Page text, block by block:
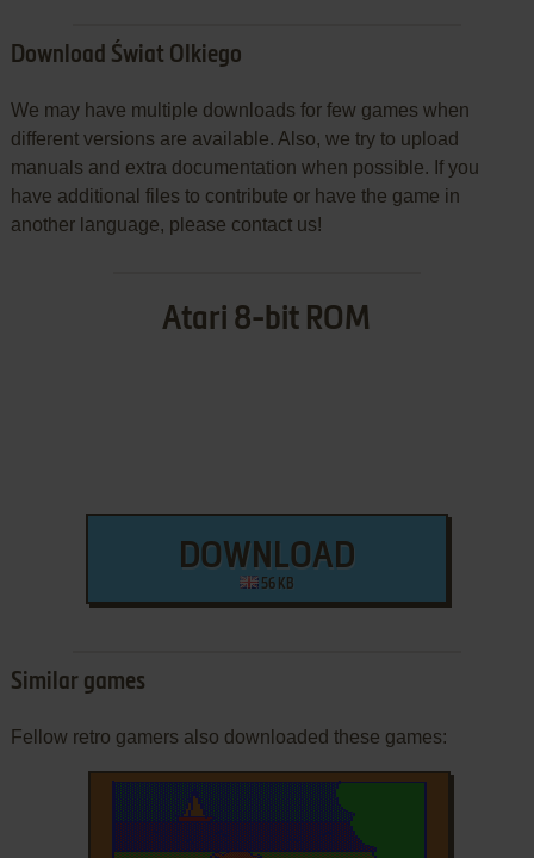
Download Świat Olkiego
We may have multiple downloads for few games when
different versions are available. Also, we try to upload
manuals and extra documentation when possible. If you
have additional files to contribute or have the game in
another language, please contact us!
Atari 8-bit ROM
DOWNLOAD
56 KB
Similar games
Fellow retro gamers also downloaded these games: